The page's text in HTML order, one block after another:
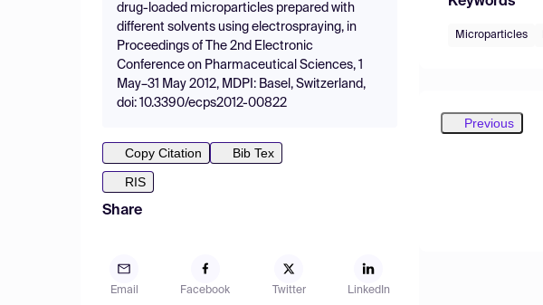
drug-loaded microparticles prepared with
different solvents using electrospraying, in
Proceedings of The 2nd Electronic
Conference on Pharmaceutical Sciences, 1
May–31 May 2012, MDPI: Basel, Switzerland,
doi: 10.3390/ecps2012-00822
Copy Citation
Bib Tex
RIS
Share
Email Facebook Twitter LinkedIn
Microparticles
Previous